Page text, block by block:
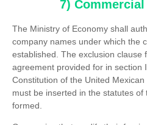
7)
The Ministry of Economy shall
company names under which the
established. The exclusion clause
agreement provided for in section
Constitution of the United
must be inserted in the statutes of
formed.